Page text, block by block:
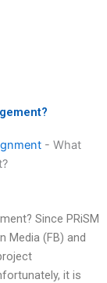
- What
Since PRiSM
Media (FB) and
it is